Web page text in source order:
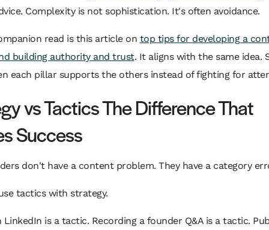
Complexity is not sophistication. It's often avoidance.
read is this article on top tips for developing a
building authority and trust. It aligns with the same idea.
each pillar supports the others instead of fighting for
vs Tactics The Difference That
Success
don't have a content problem. They have a category
tactics with strategy.
LinkedIn is a tactic. Recording a founder Q&A is a tactic.